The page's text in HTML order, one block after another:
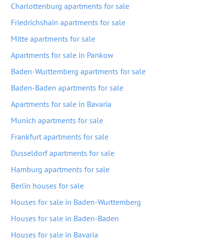
Charlottenburg apartments for sale
Friedrichshain apartments for sale
Mitte apartments for sale
Apartments for sale in Pankow
Baden-Wurttemberg apartments for sale
Baden-Baden apartments for sale
Apartments for sale in Bavaria
Munich apartments for sale
Frankfurt apartments for sale
Dusseldorf apartments for sale
Hamburg apartments for sale
Berlin houses for sale
Houses for sale in Baden-Wurttemberg
Houses for sale in Baden-Baden
Houses for sale in Bavaria